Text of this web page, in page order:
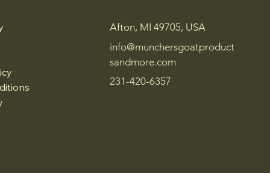
Afton, MI 49705, USA
info@munchersgoatproduct
sandmore.com
231-420-6357